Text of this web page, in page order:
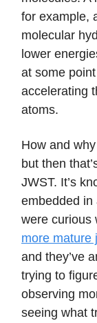
for example,
molecular
lower
at some
accelerating
atoms.
How and
but then
JWST. It’s
embedded in
were curious
more mature
and they’ve
trying to
observing
seeing what